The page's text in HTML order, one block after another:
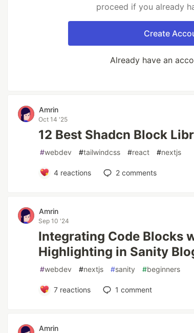
proceed if you already
Create
Already have an
Amrin
Oct 14 '25
12 Best Shadcn Block
#webdev #tailwindcss #react #nextjs
4reactions 2comments
Amrin
Sep 10 '24
Integrating Code Blocks
Highlighting in Sanity
#webdev #nextjs #sanity #beginners
7reactions 1 comment
Amrin